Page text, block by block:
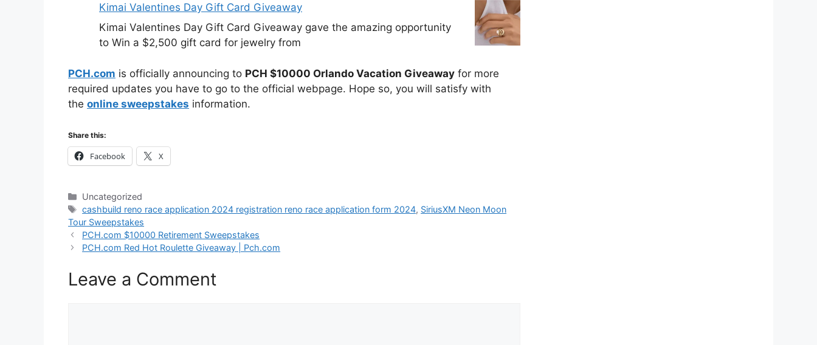
Kimai Valentines Day Gift Card Giveaway
Kimai Valentines Day Gift Card Giveaway gave the amazing opportunity
to Win a $2,500 gift card for jewelry from
PCH.com is officially announcing to PCH $10000 Orlando Vacation Giveaway for more
required updates you have to go to the official webpage. Hope so, you will satisfy with
the online sweepstakes information.
Share this:
Facebook X
Categories
Uncategorized
Tags
cashbuild reno race application 2024 registration reno race application form 2024, SiriusXM Neon Moon
Tour Sweepstakes
PCH.com $10000 Retirement Sweepstakes
PCH.com Red Hot Roulette Giveaway | Pch.com
Leave a Comment